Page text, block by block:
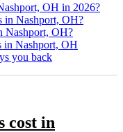
OH in 2026?
in Nashport, OH?
Nashport, OH?
in Nashport, OH
you back
cost in